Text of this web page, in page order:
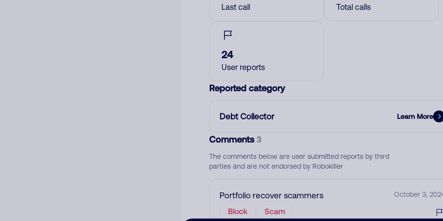
Last call Total calls
24
User reports
Reported category
Debt Collector Learn More
Comments3
The comments below are user submitted reports by third
parties and are not endorsed by Robokiller
Portfolio recover scammers October 3,
Block Scam